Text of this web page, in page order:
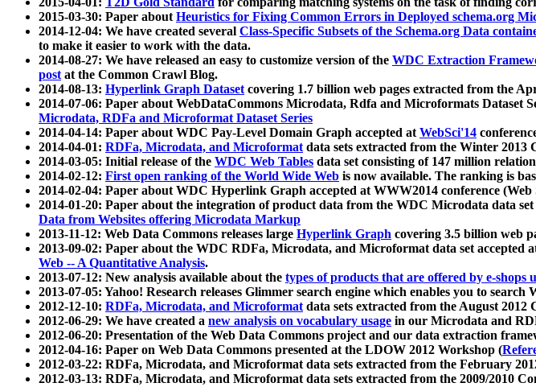
2015-03-30: Paper aboutHeuristics for Fixing Common Errors in Deployed schema.org
2014-12-04: We have created several Class-Specific Subsets of the Schema.org Data
to make it easier to work with the data.
2014-08-27: We have released an easy to customize version of the WDC Extraction
postat the Common Crawl Blog.
2014-08-13: Hyperlink Graph Datasetcovering 1.7 billion web pages extracted from the
2014-07-06: Paper about WebDataCommons Microdata, Rdfa and Microformats Dataset
Microdata, RDFa and Microformat Dataset Series
2014-04-14: Paper about WDC Pay-Level Domain Graph accepted atWebSci'14
2014-04-01: RDFa, Microdata, and Microformatdata sets extracted from the Winter 2013
2014-03-05: Initial release of the WDC Web Tables data set consisting of 147 million
2014-02-12: First open ranking of the World Wide Web is now available. The ranking is
2014-02-04: Paper about WDC Hyperlink Graph accepted at WWW2014 conference (Web
2014-01-20: Paper about the integration of product data from the WDC Microdata data
Data from Websites offering Microdata Markup
2013-11-12: Web Data Commons releases large Hyperlink Graph covering 3.5 billion web
2013-09-02: Paper about the WDC RDFa, Microdata, and Microformat data set accepted
Web -- A Quantitative Analysis.
2013-07-12: New analysis available about the types of products that are offered by e-
2013-07-05: Yahoo! Research releases Glimmer search engine which enables you to search
2012-12-10: RDFa, Microdata, and Microformatdata sets extracted from the August
2012-06-29: We have created a new analysis on vocabulary usage in our Microdata and
2012-06-20: Presentation of the Web Data Commons project and our data extraction
2012-04-16: Paper on Web Data Commons presented at the LDOW 2012 Workshop (
2012-03-22: RDFa, Microdata, and Microformat data sets extracted from the February
2012-03-13: RDFa, Microdata, and Microformat data sets extracted from the 2009/2010